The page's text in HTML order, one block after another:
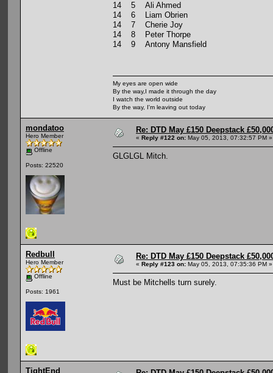
14 5 Ali Ahmed
14 6 Liam Obrien
14 7 Cherie Joy
14 8 Peter Thorpe
14 9 Antony Mansfield
My eyes are open wide
By the way,I made it through the day
I watch the world outside
By the way, I'm leaving out today
mondatoo
Hero Member
Offline
Posts: 22520
Re: DTD May £150 Deepstack
« Reply #122 on: May 05, 2013, 07:32:57 PM »
GLGLGL Mitch.
Redbull
Hero Member
Offline
Posts: 1961
Re: DTD May £150 Deepstack
« Reply #123 on: May 05, 2013, 07:35:36 PM »
Must be Mitchells turn surely.
TightEnd